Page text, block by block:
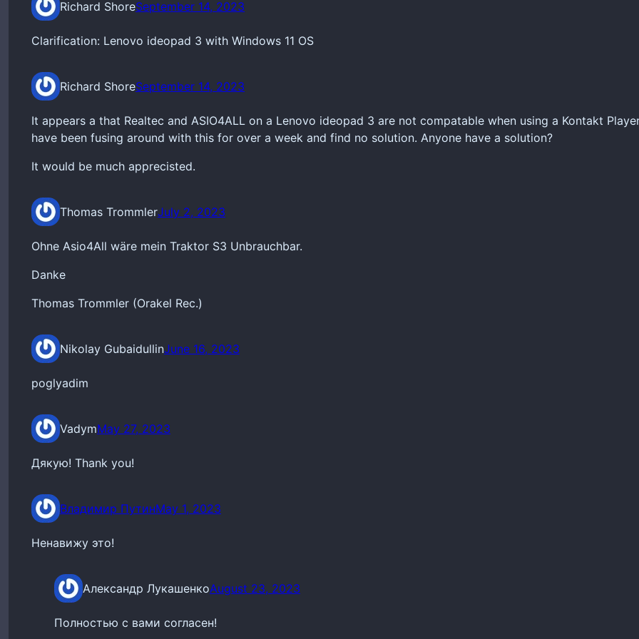
Richard ShoreSeptember 14, 2023
Clarification: Lenovo ideopad 3 with Windows 11 OS
Richard ShoreSeptember 14, 2023
It appears a that Realtec and ASIO4ALL on a Lenovo ideopad 3 are not compatable when using a Kontakt
have been fusing around with this for over a week and find no solution. Anyone have a solution?
It would be much apprecisted.
Thomas TrommlerJuly 2, 2023
Ohne Asio4All wäre mein Traktor S3 Unbrauchbar.
Danke
Thomas Trommler (Orakel Rec.)
Nikolay GubaidullinJune 16, 2023
poglyadim
VadymMay 27, 2023
Дякую! Thank you!
Владимир ПутинMay 1, 2023
Ненавижу это!
Александр ЛукашенкоAugust 23, 2023
Полностью с вами согласен!